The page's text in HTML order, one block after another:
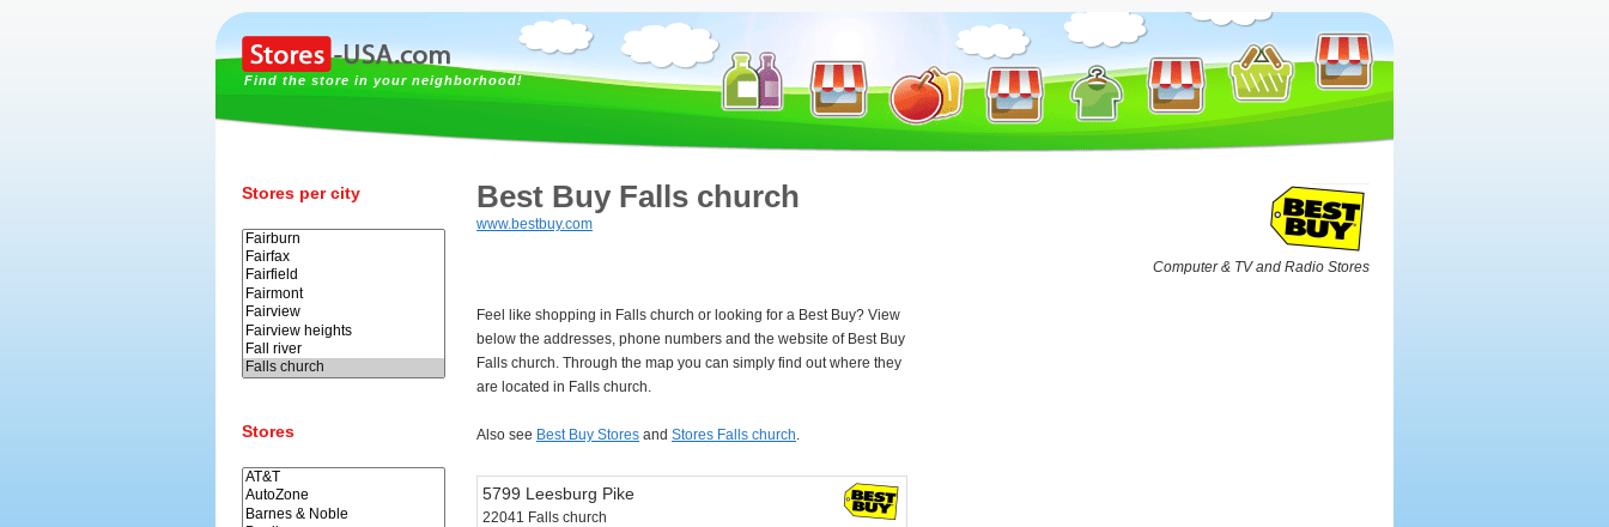
Find the store in your neighborhood!
Stores per city
Stores
Best Buy Falls church
www.bestbuy.com
Computer & TV and Radio Stores
Feel like shopping in Falls church or looking for a Best Buy? View
below the addresses, phone numbers and the website of Best Buy
Falls church. Through the map you can simply find out where they
are located in Falls church.
Also see Best Buy Stores and Stores Falls church.
5799 Leesburg Pike
22041 Falls church